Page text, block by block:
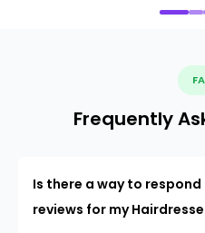
Frequently
Is there a way to
reviews for my